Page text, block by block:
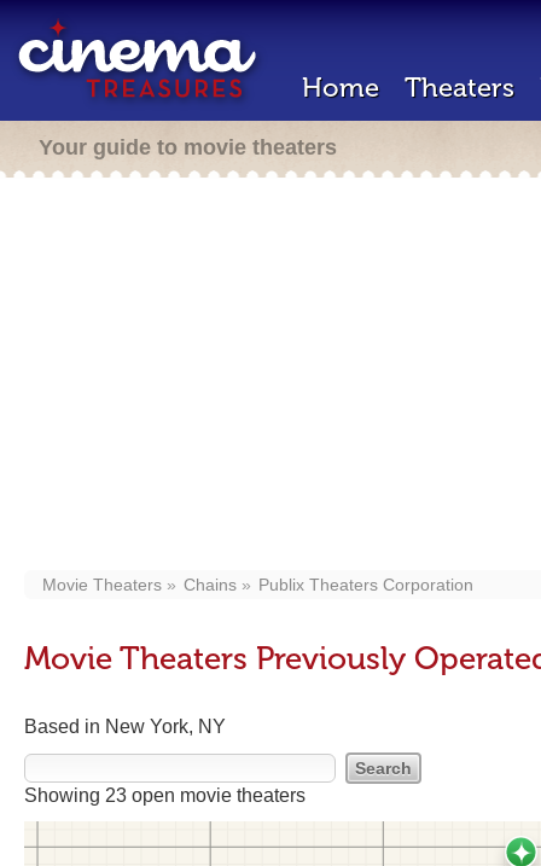
Home Theaters
Your guide to movie theaters
Movie Theaters Chains Publix Theaters Corporation
Movie Theaters Previously
Based in New York, NY
Showing 23 open movie theaters